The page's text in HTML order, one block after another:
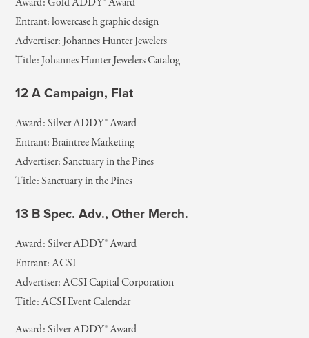
Entrant: lowercase h graphic design
Advertiser: Johannes Hunter Jewelers
Title: Johannes Hunter Jewelers Catalog
12 A Campaign, Flat
Award: Silver ADDY® Award
Entrant: Braintree Marketing
Advertiser: Sanctuary in the Pines
Title: Sanctuary in the Pines
13 B Spec. Adv., Other Merch.
Award: Silver ADDY® Award
Entrant: ACSI
Advertiser: ACSI Capital Corporation
Title: ACSI Event Calendar
Award: Silver ADDY® Award